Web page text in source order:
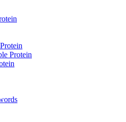
Protein